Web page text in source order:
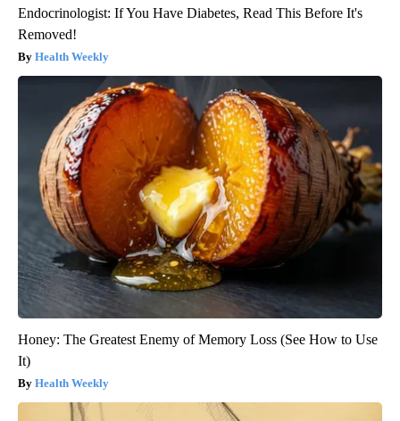
Endocrinologist: If You Have Diabetes, Read This Before It's
Removed!
Health Weekly
Honey: The Greatest Enemy of Memory Loss (See How to Use
It)
Health Weekly